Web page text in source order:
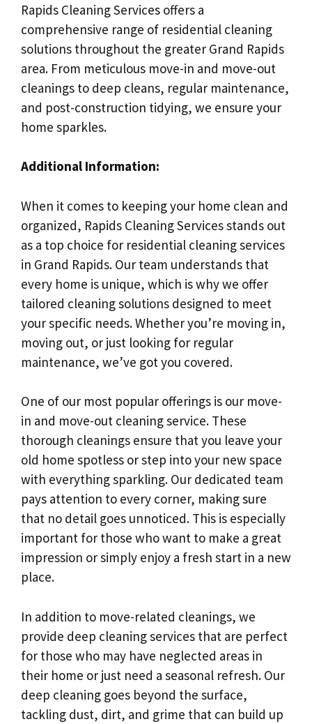
Rapids Cleaning Services offers a
comprehensive range of residential cleaning
solutions throughout the greater Grand Rapids
area. From meticulous move-in and move-out
cleanings to deep cleans, regular maintenance,
and post-construction tidying, we ensure your
home sparkles.
Additional Information:
When it comes to keeping your home clean and
organized, Rapids Cleaning Services stands out
as a top choice for residential cleaning services
in Grand Rapids. Our team understands that
every home is unique, which is why we offer
tailored cleaning solutions designed to meet
your specific needs. Whether you’re moving in,
moving out, or just looking for regular
maintenance, we’ve got you covered.
One of our most popular offerings is our move-
in and move-out cleaning service. These
thorough cleanings ensure that you leave your
old home spotless or step into your new space
with everything sparkling. Our dedicated team
pays attention to every corner, making sure
that no detail goes unnoticed. This is especially
important for those who want to make a great
impression or simply enjoy a fresh start in a new
place.
In addition to move-related cleanings, we
provide deep cleaning services that are perfect
for those who may have neglected areas in
their home or just need a seasonal refresh. Our
deep cleaning goes beyond the surface,
tackling dust, dirt, and grime that can build up